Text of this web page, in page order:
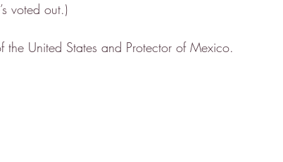
voted out.)
the United States and Protector of Mexico.